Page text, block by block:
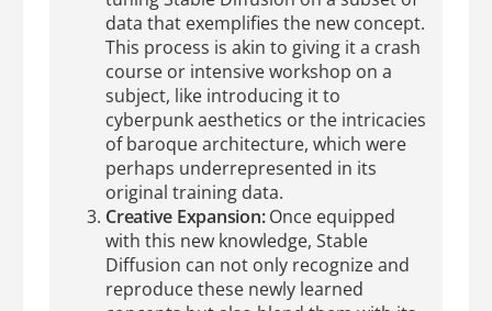
data that exemplifies the new concept.
This process is akin to giving it a crash
course or intensive workshop on a
subject, like introducing it to
cyberpunk aesthetics or the intricacies
of baroque architecture, which were
perhaps underrepresented in its
original training data.
Creative Expansion:Once equipped
with this new knowledge, Stable
Diffusion can not only recognize and
reproduce these newly learned